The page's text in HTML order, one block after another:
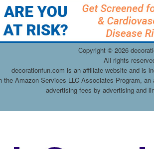
Copyright © 2026
All rights
decorationfun.com is an affiliate website and is
Amazon Services LLC Associates Program,
advertising fees by advertising and